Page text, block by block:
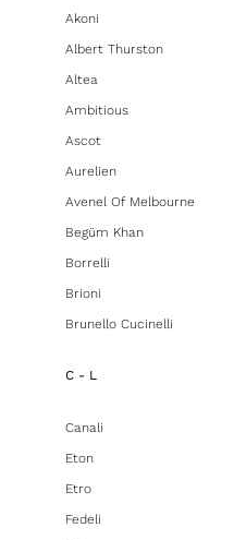
Akoni
Albert Thurston
Altea
Ambitious
Ascot
Aurelien
Avenel Of Melbourne
Begüm Khan
Borrelli
Brioni
Brunello Cucinelli
C - L
Canali
Eton
Etro
Fedeli